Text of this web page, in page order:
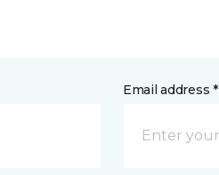
Email address *